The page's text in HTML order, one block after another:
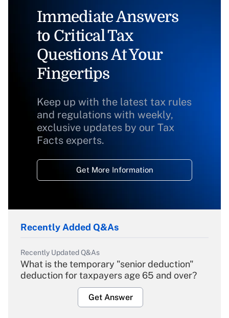
Immediate Answers
to Critical Tax
Questions At Your
Fingertips
Keep up with the latest tax rules
and regulations with weekly,
exclusive updates by our Tax
Facts experts.
Get More Information
Recently Added Q&As
Recently Updated Q&As
What is the temporary "senior deduction"
deduction for taxpayers age 65 and over?
Get Answer